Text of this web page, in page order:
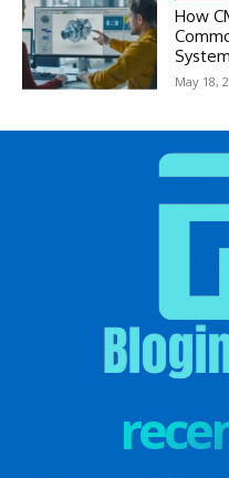
How
May 18,